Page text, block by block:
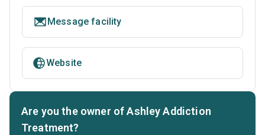
Message facility
Website
Are you the owner of Ashley Addiction
Treatment?